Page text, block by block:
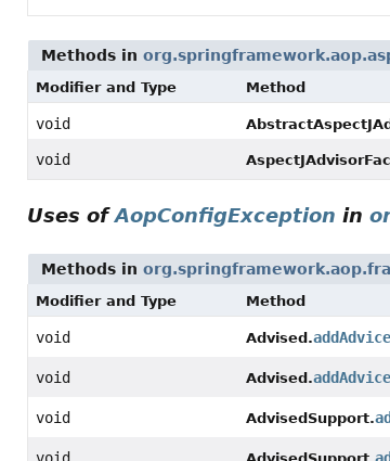
Methods in
Modifier and Type Method
void
void
Uses ofAopConfigException in
Methods in
Modifier and Type Method
void Advised.addAdvice
void Advised.addAdvice
void AdvisedSupport.